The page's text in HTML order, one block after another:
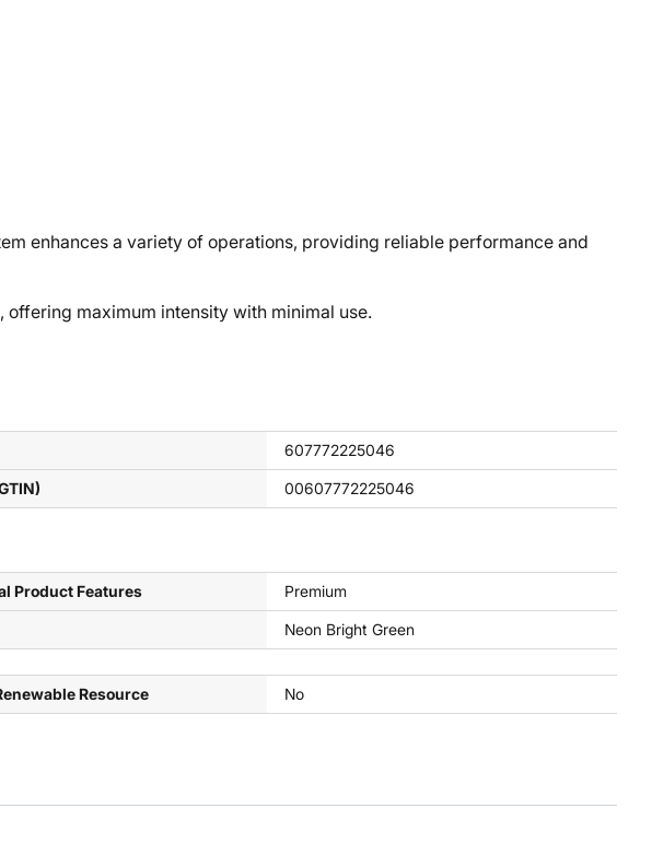
enhances a variety of operations, providing reliable performance and
offering maximum intensity with minimal use.
607772225046
00607772225046
Product Features Premium
Neon Bright Green
Resource No